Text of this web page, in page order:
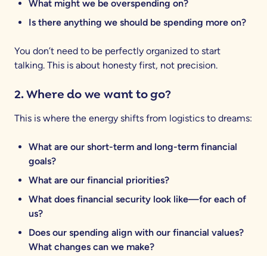
What might we be overspending on?
Is there anything we should be spending more on?
You don’t need to be perfectly organized to start
talking. This is about honesty first, not precision.
2. Where do we want to go?
This is where the energy shifts from logistics to dreams:
What are our short-term and long-term financial
goals?
What are our financial priorities?
What does financial security look like—for each of
us?
Does our spending align with our financial values?
What changes can we make?